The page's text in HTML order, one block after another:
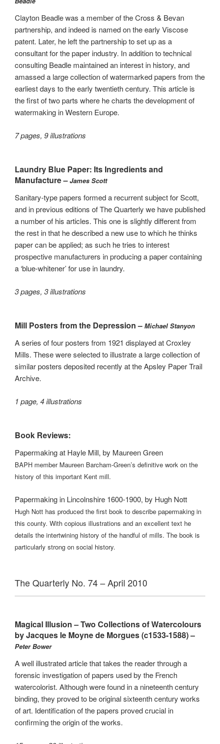
Clayton Beadle was a member of the Cross & Bevan
partnership, and indeed is named on the early Viscose
patent. Later, he left the partnership to set up as a
consultant for the paper industry. In addition to technical
consulting Beadle maintained an interest in history, and
amassed a large collection of watermarked papers from the
earliest days to the early twentieth century. This article is
the first of two parts where he charts the development of
watermaking in Western Europe.
7 pages, 9 illustrations
Laundry Blue Paper: Its Ingredients and
Manufacture – James Scott
Sanitary-type papers formed a recurrent subject for Scott,
and in previous editions of The Quarterly we have published
a number of his articles. This one is slightly different from
the rest in that he described a new use to which he thinks
paper can be applied; as such he tries to interest
prospective manufacturers in producing a paper containing
a ‘blue-whitener’ for use in laundry.
3 pages, 3 illustrations
Mill Posters from the Depression – Michael Stanyon
A series of four posters from 1921 displayed at Croxley
Mills. These were selected to illustrate a large collection of
similar posters deposited recently at the Apsley Paper Trail
Archive.
1 page, 4 illustrations
Book Reviews:
Papermaking at Hayle Mill, by Maureen Green
BAPH member Maureen Barcham-Green’s definitive work on the
history of this important Kent mill.
Papermaking in Lincolnshire 1600-1900, by Hugh Nott
Hugh Nott has produced the first book to describe papermaking in
this county. With copious illustrations and an excellent text he
details the intertwining history of the handful of mills. The book is
particularly strong on social history.
The Quarterly No. 74 – April 2010
Magical Illusion – Two Collections of Watercolours
by Jacques le Moyne de Morgues (c1533-1588) –
Peter Bower
A well illustrated article that takes the reader through a
forensic investigation of papers used by the French
watercolorist. Although were found in a nineteenth century
binding, they proved to be original sixteenth century works
of art. Identification of the papers proved crucial in
confirming the origin of the works.